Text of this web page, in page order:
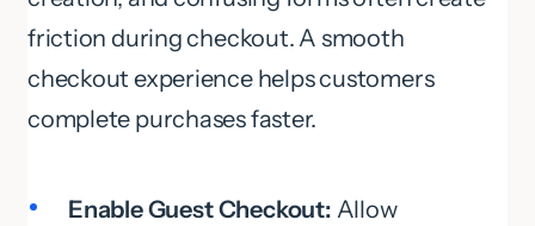
friction during checkout. A smooth
checkout experience helps customers
complete purchases faster.
Enable Guest Checkout: Allow